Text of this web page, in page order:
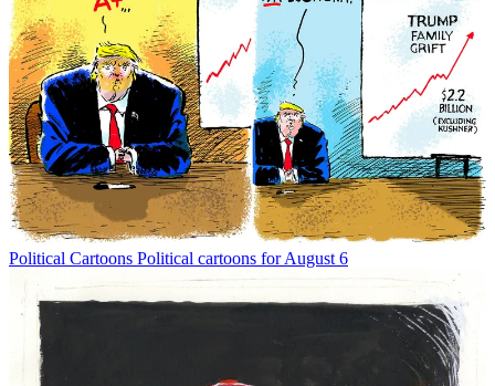
Political Cartoons Political cartoons for August 6